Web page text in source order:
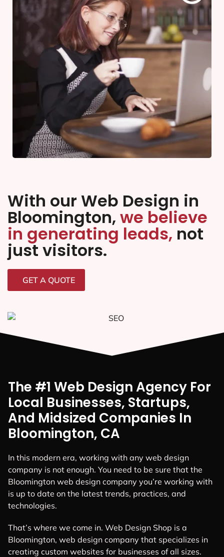
With our Web Design in
Bloomington, we believe
in generating leads, not
just visitors.
GET A QUOTE
The #1 Web Design Agency For
Local Businesses, Startups,
And Midsized Companies In
Bloomington, CA
In this modern era, working with any web design
company is not enough. You need to be sure that the
Bloomington web design company you’re working with
is up to date on the latest trends, practices, and
technologies.
That’s where we come in. Web Design Shop is a
Bloomington, web design company that specializes in
creating custom websites for businesses of all sizes.